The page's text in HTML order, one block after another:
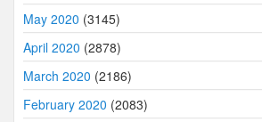
May 2020 (3145)
April 2020 (2878)
March 2020 (2186)
February 2020 (2083)